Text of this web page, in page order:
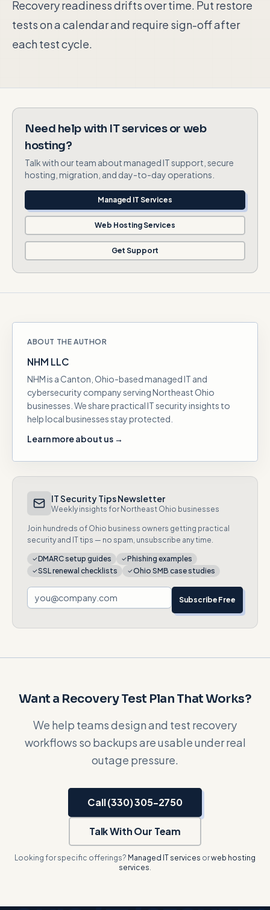
Recovery readiness drifts over time. Put restore
tests on a calendar and require sign-off after
each test cycle.
Need help with IT services or web
hosting?
Talk with our team about managed IT support, secure
hosting, migration, and day-to-day operations.
Managed IT Services
Web Hosting Services
Get Support
ABOUT THE AUTHOR
NHM LLC
NHM is a Canton, Ohio-based managed IT and
cybersecurity company serving Northeast Ohio
businesses. We share practical IT security insights to
help local businesses stay protected.
Learn more about us →
IT Security Tips Newsletter
Weekly insights for Northeast Ohio businesses
Join hundreds of Ohio business owners getting practical
security and IT tips — no spam, unsubscribe any time.
DMARC setup guides
Phishing examples
SSL renewal checklists
Ohio SMB case studies
Subscribe Free
Want a Recovery Test Plan That Works?
We help teams design and test recovery
workflows so backups are usable under real
outage pressure.
Call (330) 305-2750
Talk With Our Team
Looking for specific offerings? Managed IT services orweb hosting
services.